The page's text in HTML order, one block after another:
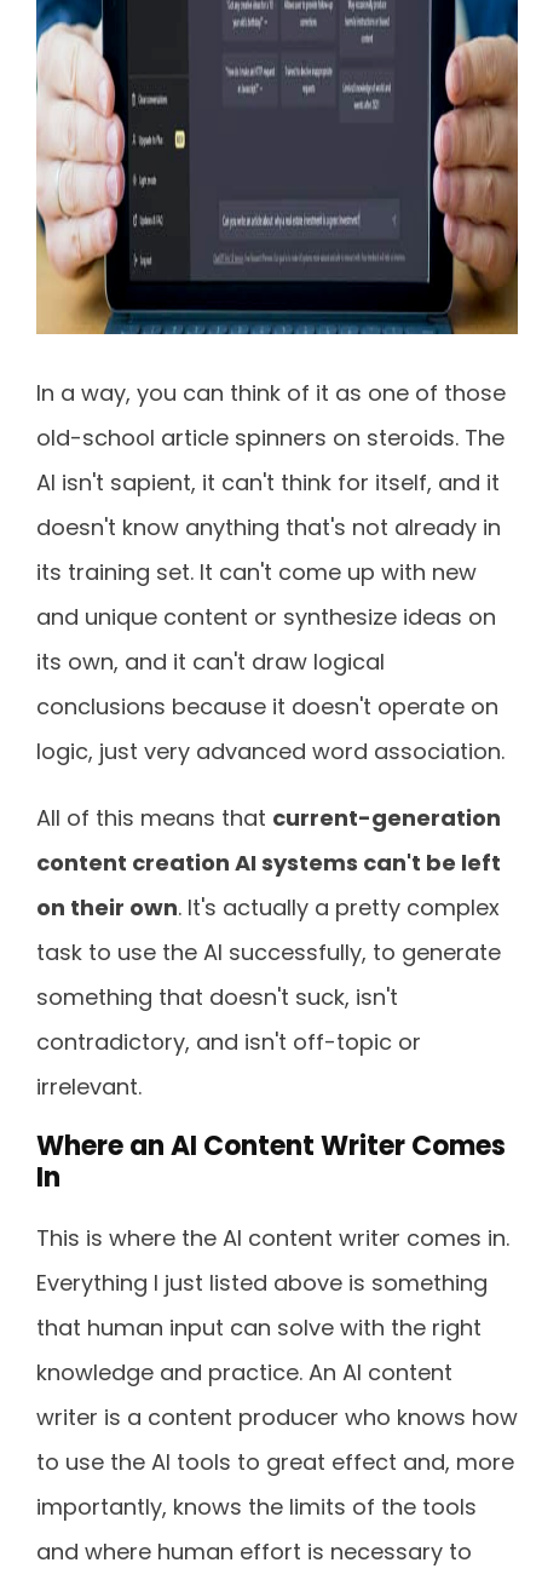
In a way, you can think of it as one of those
old-school article spinners on steroids. The
AI isn't sapient, it can't think for itself, and it
doesn't know anything that's not already in
its training set. It can't come up with new
and unique content or synthesize ideas on
its own, and it can't draw logical
conclusions because it doesn't operate on
logic, just very advanced word association.
All of this means that current-generation
content creation AI systems can't be left
on their own. It's actually a pretty complex
task to use the AI successfully, to generate
something that doesn't suck, isn't
contradictory, and isn't off-topic or
irrelevant.
Where an AI Content Writer Comes
In
This is where the AI content writer comes in.
Everything I just listed above is something
that human input can solve with the right
knowledge and practice. An AI content
writer is a content producer who knows how
to use the AI tools to great effect and, more
importantly, knows the limits of the tools
and where human effort is necessary to